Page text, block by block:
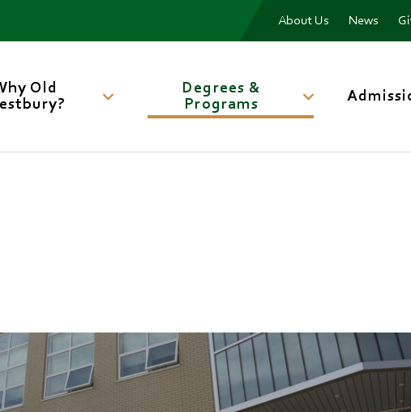
Menu
About Us News
Old
Degrees &
Programs